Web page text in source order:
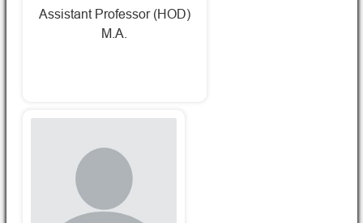
Assistant Professor (HOD)
M.A.